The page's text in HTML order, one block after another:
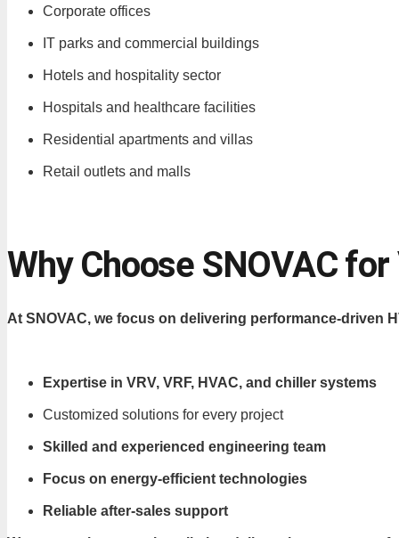
Corporate offices
IT parks and commercial buildings
Hotels and hospitality sector
Hospitals and healthcare facilities
Residential apartments and villas
Retail outlets and malls
Why Choose SNOVAC
At SNOVAC, we focus on delivering performance-driven
Expertise in VRV, VRF, HVAC, and chiller systems
Customized solutions for every project
Skilled and experienced engineering team
Focus on energy-efficient technologies
Reliable after-sales support